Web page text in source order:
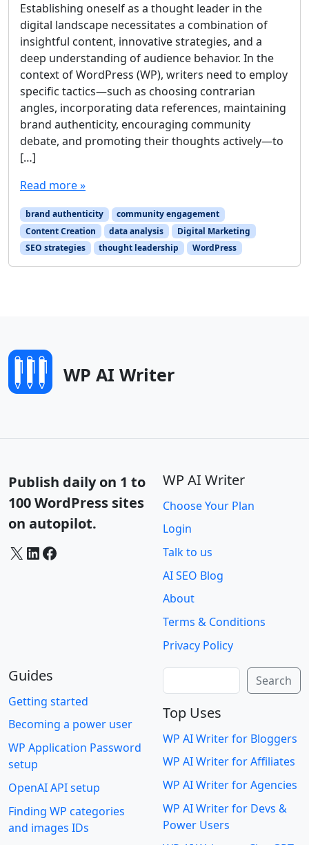
Establishing oneself as a thought leader in the
digital landscape necessitates a combination of
insightful content, innovative strategies, and a
deep understanding of audience behavior. In the
context of WordPress (WP), writers need to employ
specific tactics—such as choosing contrarian
angles, incorporating data references, maintaining
brand authenticity, encouraging community
debate, and promoting their thoughts actively—to
[…]
Read more »
brand authenticity
community engagement
Content Creation
data analysis
Digital Marketing
SEO strategies
thought leadership WordPress
WP AI Writer
Publish daily on 1 to
100 WordPress sites
on autopilot.
X LinkedIn Facebook
WP AI Writer
Choose Your Plan
Login
Talk to us
AI SEO Blog
About
Terms & Conditions
Privacy Policy
Guides
Getting started
Becoming a power user
WP Application Password
setup
OpenAI API setup
Finding WP categories
and images IDs
Search
Top Uses
WP AI Writer for Bloggers
WP AI Writer for Affiliates
WP AI Writer for Agencies
WP AI Writer for Devs &
Power Users